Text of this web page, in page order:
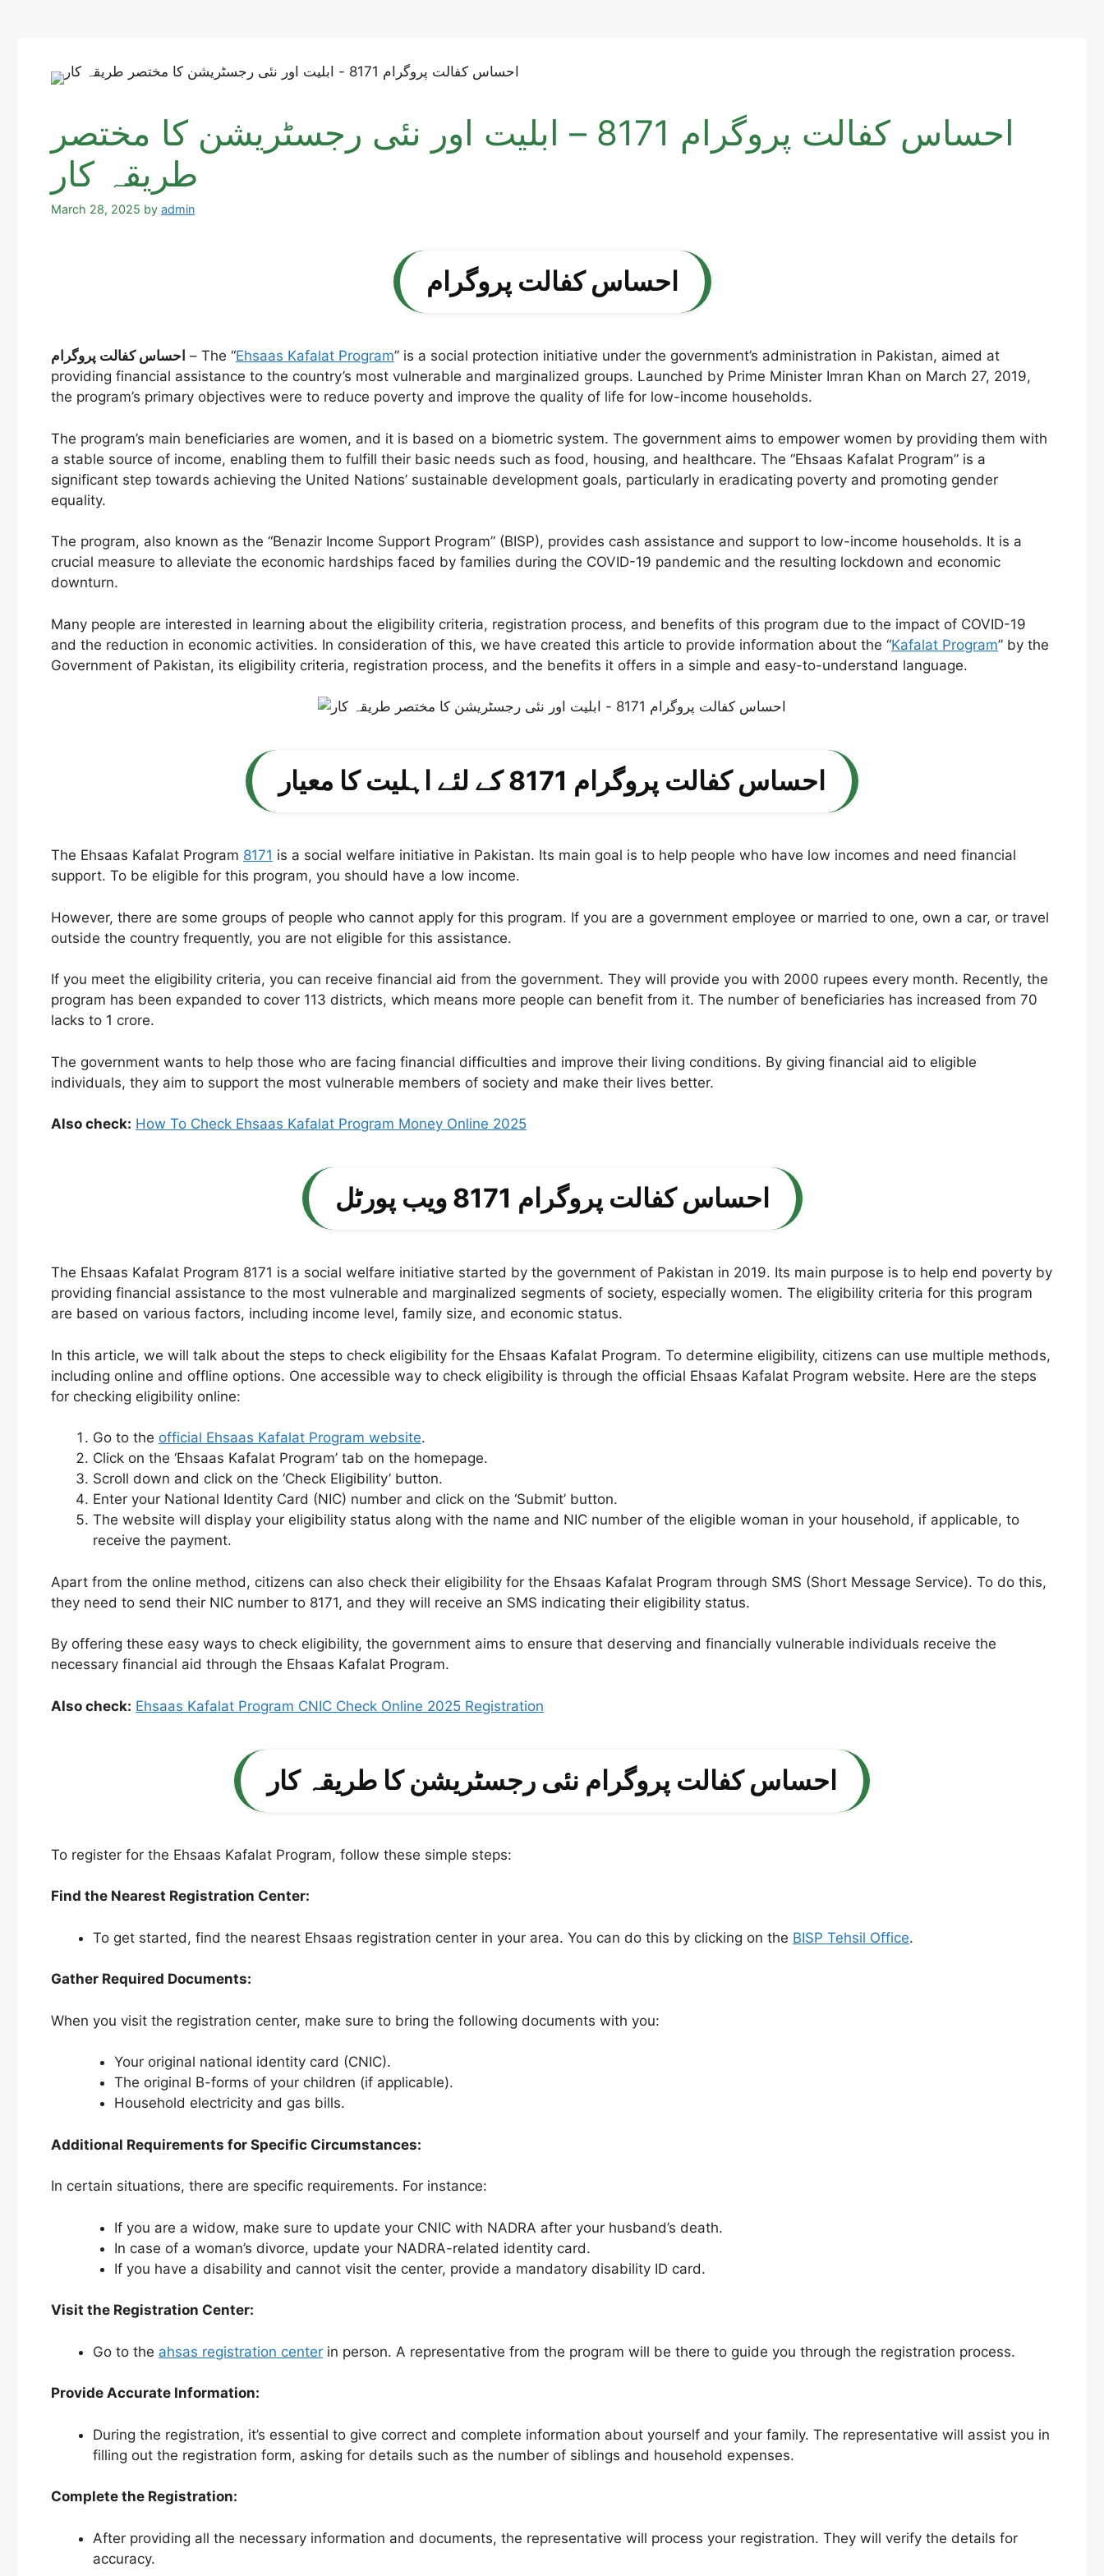
احساس کفالت پروگرام 8171 – ابلیت اور نئی رجسٹریشن کا مختصر
طریقہ کار
March 28, 2025 by admin
احساس کفالت پروگرام
احساس کفالت پروگرام – The “Ehsaas Kafalat Program” is a social protection initiative under the government’s administration in Pakistan, aimed at
providing financial assistance to the country’s most vulnerable and marginalized groups. Launched by Prime Minister Imran Khan on March 27, 2019,
the program’s primary objectives were to reduce poverty and improve the quality of life for low-income households.
The program’s main beneficiaries are women, and it is based on a biometric system. The government aims to empower women by providing them with
a stable source of income, enabling them to fulfill their basic needs such as food, housing, and healthcare. The “Ehsaas Kafalat Program” is a
significant step towards achieving the United Nations’ sustainable development goals, particularly in eradicating poverty and promoting gender
equality.
The program, also known as the “Benazir Income Support Program” (BISP), provides cash assistance and support to low-income households. It is a
crucial measure to alleviate the economic hardships faced by families during the COVID-19 pandemic and the resulting lockdown and economic
downturn.
Many people are interested in learning about the eligibility criteria, registration process, and benefits of this program due to the impact of COVID-19
and the reduction in economic activities. In consideration of this, we have created this article to provide information about the “Kafalat Program” by the
Government of Pakistan, its eligibility criteria, registration process, and the benefits it offers in a simple and easy-to-understand language.
احساس کفالت پروگرام 8171 کے لئے اہلیت کا معیار
The Ehsaas Kafalat Program 8171 is a social welfare initiative in Pakistan. Its main goal is to help people who have low incomes and need financial
support. To be eligible for this program, you should have a low income.
However, there are some groups of people who cannot apply for this program. If you are a government employee or married to one, own a car, or travel
outside the country frequently, you are not eligible for this assistance.
If you meet the eligibility criteria, you can receive financial aid from the government. They will provide you with 2000 rupees every month. Recently, the
program has been expanded to cover 113 districts, which means more people can benefit from it. The number of beneficiaries has increased from 70
lacks to 1 crore.
The government wants to help those who are facing financial difficulties and improve their living conditions. By giving financial aid to eligible
individuals, they aim to support the most vulnerable members of society and make their lives better.
Also check: How To Check Ehsaas Kafalat Program Money Online 2025
احساس کفالت پروگرام 8171 ویب پورٹل
The Ehsaas Kafalat Program 8171 is a social welfare initiative started by the government of Pakistan in 2019. Its main purpose is to help end poverty by
providing financial assistance to the most vulnerable and marginalized segments of society, especially women. The eligibility criteria for this program
are based on various factors, including income level, family size, and economic status.
In this article, we will talk about the steps to check eligibility for the Ehsaas Kafalat Program. To determine eligibility, citizens can use multiple methods,
including online and offline options. One accessible way to check eligibility is through the official Ehsaas Kafalat Program website. Here are the steps
for checking eligibility online:
Go to the official Ehsaas Kafalat Program website.
Click on the ‘Ehsaas Kafalat Program’ tab on the homepage.
Scroll down and click on the ‘Check Eligibility’ button.
Enter your National Identity Card (NIC) number and click on the ‘Submit’ button.
The website will display your eligibility status along with the name and NIC number of the eligible woman in your household, if applicable, to
receive the payment.
Apart from the online method, citizens can also check their eligibility for the Ehsaas Kafalat Program through SMS (Short Message Service). To do this,
they need to send their NIC number to 8171, and they will receive an SMS indicating their eligibility status.
By offering these easy ways to check eligibility, the government aims to ensure that deserving and financially vulnerable individuals receive the
necessary financial aid through the Ehsaas Kafalat Program.
Also check: Ehsaas Kafalat Program CNIC Check Online 2025 Registration
احساس کفالت پروگرام نئی رجسٹریشن کا طریقہ کار
To register for the Ehsaas Kafalat Program, follow these simple steps:
Find the Nearest Registration Center:
To get started, find the nearest Ehsaas registration center in your area. You can do this by clicking on the BISP Tehsil Office.
Gather Required Documents:
When you visit the registration center, make sure to bring the following documents with you:
Your original national identity card (CNIC).
The original B-forms of your children (if applicable).
Household electricity and gas bills.
Additional Requirements for Specific Circumstances:
In certain situations, there are specific requirements. For instance:
If you are a widow, make sure to update your CNIC with NADRA after your husband’s death.
In case of a woman’s divorce, update your NADRA-related identity card.
If you have a disability and cannot visit the center, provide a mandatory disability ID card.
Visit the Registration Center:
Go to the ahsas registration center in person. A representative from the program will be there to guide you through the registration process.
Provide Accurate Information:
During the registration, it’s essential to give correct and complete information about yourself and your family. The representative will assist you in
filling out the registration form, asking for details such as the number of siblings and household expenses.
Complete the Registration:
After providing all the necessary information and documents, the representative will process your registration. They will verify the details for
accuracy.